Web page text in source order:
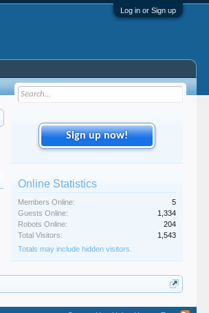
Log in or Sign up
Sign up now!
Online Statistics
Members Online:
5
Guests Online:
1,334
Robots Online:
204
Total Visitors:
1,543
Totals may include hidden visitors.